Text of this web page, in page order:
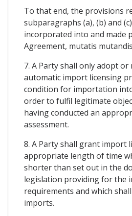
To that end, the provisions
subparagraphs (a), (b) and
incorporated into and made
Agreement, mutatis
7. A Party shall only adopt or
automatic import licensing
condition for importation
order to fulfil legitimate
having conducted an
assessment.
8. A Party shall grant import
appropriate length of time
shorter than set out in the
legislation providing for the
requirements and which
imports.